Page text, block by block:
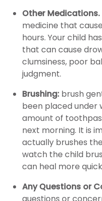
Other Medications.
medicine that
hours. Your child
that can cause
clumsiness, poor
judgment.
Brushing: brush
been placed under
amount of
next morning. It is
actually brushes
watch the child
can heal more
Any Questions or